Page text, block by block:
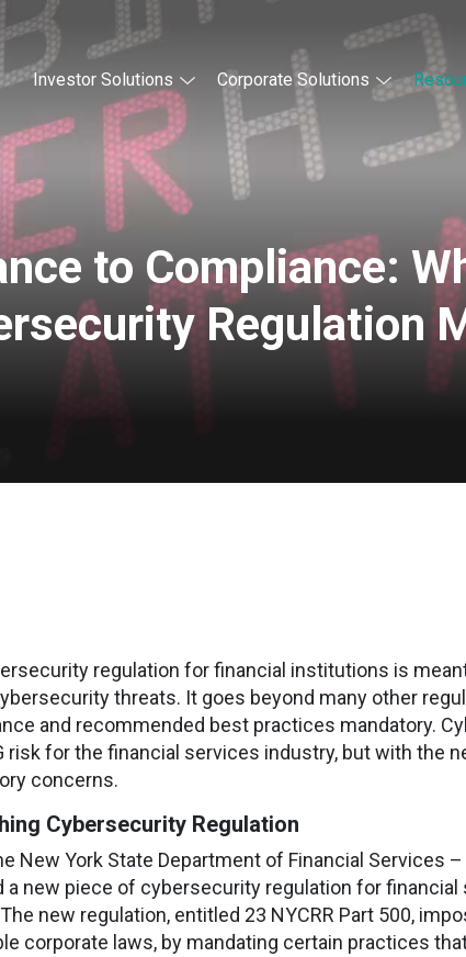
Investor Solutions Corporate Solutions
to Compliance:
Regulation
regulation for financial institutions is
threats. It goes beyond many other
and recommended best practices mandatory.
risk for the financial services industry, but with the
concerns.
Cybersecurity Regulation
New York State Department of Financial Services
new piece of cybersecurity regulation for
new regulation, entitled 23 NYCRR Part 500,
corporate laws, by mandating certain practices